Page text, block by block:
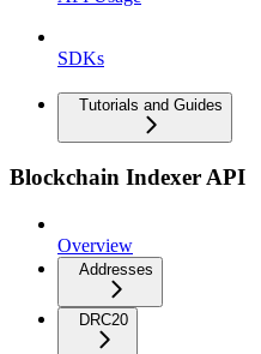
SDKs
Tutorials and Guides
Blockchain Indexer API
Overview
Addresses
DRC20